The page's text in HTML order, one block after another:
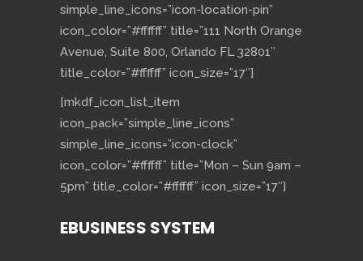
simple_line_icons=”icon-location-pin”
icon_color=”#ffffff” title=”111 North Orange
Avenue, Suite 800, Orlando FL 32801″
title_color=”#ffffff” icon_size=”17″]
[mkdf_icon_list_item
icon_pack=”simple_line_icons”
simple_line_icons=”icon-clock”
icon_color=”#ffffff” title=”Mon – Sun 9am –
5pm” title_color=”#ffffff” icon_size=”17″]
EBUSINESS SYSTEM